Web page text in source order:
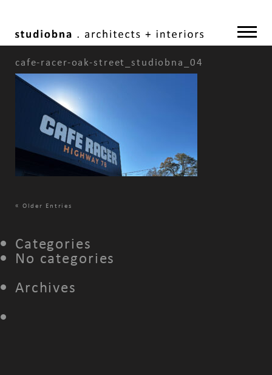
cafe-racer-oak-street_studiobna_04
« Older Entries
Categories
No categories
Archives